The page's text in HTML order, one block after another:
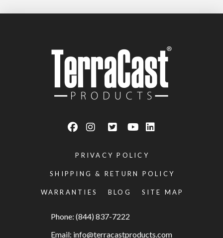
PRIVACY POLICY
SHIPPING & RETURN POLICY
WARRANTIES BLOG SITE MAP
Phone: (844) 837-7222
Email: info@terracastproducts.com